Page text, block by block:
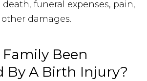
funeral expenses, pain,
damages.
Family Been
By A Birth Injury?